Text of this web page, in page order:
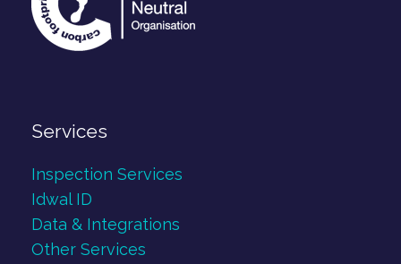
Services
Inspection Services
Idwal ID
Data & Integrations
Other Services